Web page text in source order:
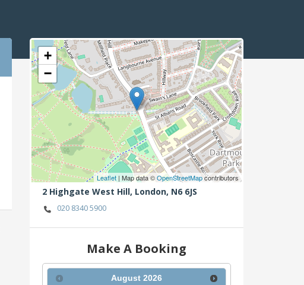
+
−
Leaflet | Map data ©OpenStreetMapcontributors
2 Highgate West Hill, London, N6 6JS
020 8340 5900
Make A Booking
August 2026